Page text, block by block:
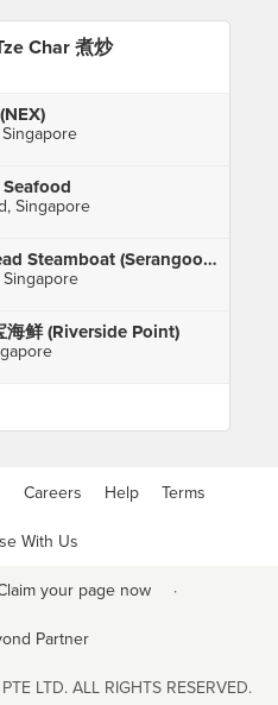
Char 煮炒
Singapore
Tian Wai Tian Fishhead Steamboat (Serangoon)
鲜 (Riverside Point)
Careers Help Terms
With Us
your page now ·
Partner
LTD. ALL RIGHTS RESERVED.